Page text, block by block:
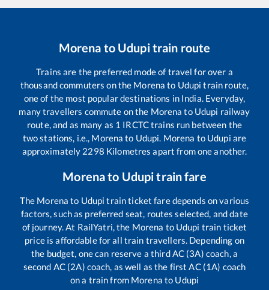
Morena to Udupitrain route
Trains are the preferred mode of travel for over a
thousand commuters on the Morena to Udupi train route,
one of the most popular destinations in India. Everyday,
many travellers commute on the Morena to Udupi railway
route, and as many as 1 IRCTC trains run between the
two stations, i.e., Morena to Udupi. Morena to Udupi are
approximately 2298 Kilometres apart from one another.
Morenato Udupitrain fare
The Morena to Udupi train ticket fare depends on various
factors, such as preferred seat, routes selected, and date
of journey. At RailYatri, the Morena to Udupi train ticket
price is affordable for all train travellers. Depending on
the budget, one can reserve a third AC (3A) coach, a
second AC (2A) coach, as well as the first AC (1A) coach
on a train from Morena to Udupi